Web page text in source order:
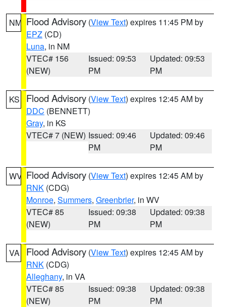
NM Flood Advisory (View Text) expires 11:45 PM by
EPZ (CD)
Luna, in NM
VTEC# 156
(NEW)
Issued: 09:53
PM
Updated: 09:53
PM
KS Flood Advisory (View Text) expires 12:45 AM by
DDC (BENNETT)
Gray, in KS
VTEC# 7 (NEW) Issued: 09:46
PM
Updated: 09:46
PM
WV Flood Advisory (View Text) expires 12:45 AM by
RNK (CDG)
Monroe, Summers, Greenbrier, in WV
VTEC# 85
(NEW)
Issued: 09:38
PM
Updated: 09:38
PM
VA Flood Advisory (View Text) expires 12:45 AM by
RNK (CDG)
Alleghany, in VA
VTEC# 85
(NEW)
Issued: 09:38
PM
Updated: 09:38
PM